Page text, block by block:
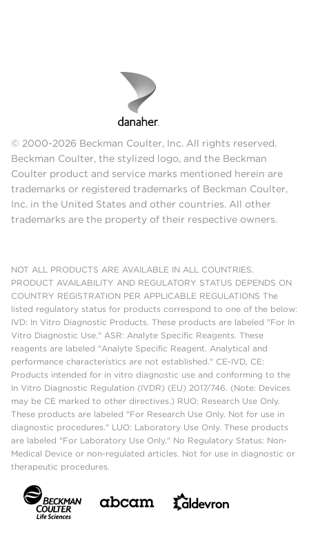
© 2000-2026 Beckman Coulter, Inc. All rights reserved.
Beckman Coulter, the stylized logo, and the Beckman
Coulter product and service marks mentioned herein are
trademarks or registered trademarks of Beckman Coulter,
Inc. in the United States and other countries. All other
trademarks are the property of their respective owners.
NOT ALL PRODUCTS ARE AVAILABLE IN ALL COUNTRIES.
PRODUCT AVAILABILITY AND REGULATORY STATUS DEPENDS ON
COUNTRY REGISTRATION PER APPLICABLE REGULATIONS The
listed regulatory status for products correspond to one of the below:
IVD: In Vitro Diagnostic Products. These products are labeled "For In
Vitro Diagnostic Use." ASR: Analyte Specific Reagents. These
reagents are labeled "Analyte Specific Reagent. Analytical and
performance characteristics are not established." CE-IVD, CE:
Products intended for in vitro diagnostic use and conforming to the
In Vitro Diagnostic Regulation (IVDR) (EU) 2017/746. (Note: Devices
may be CE marked to other directives.) RUO: Research Use Only.
These products are labeled "For Research Use Only. Not for use in
diagnostic procedures." LUO: Laboratory Use Only. These products
are labeled "For Laboratory Use Only." No Regulatory Status: Non-
Medical Device or non-regulated articles. Not for use in diagnostic or
therapeutic procedures.